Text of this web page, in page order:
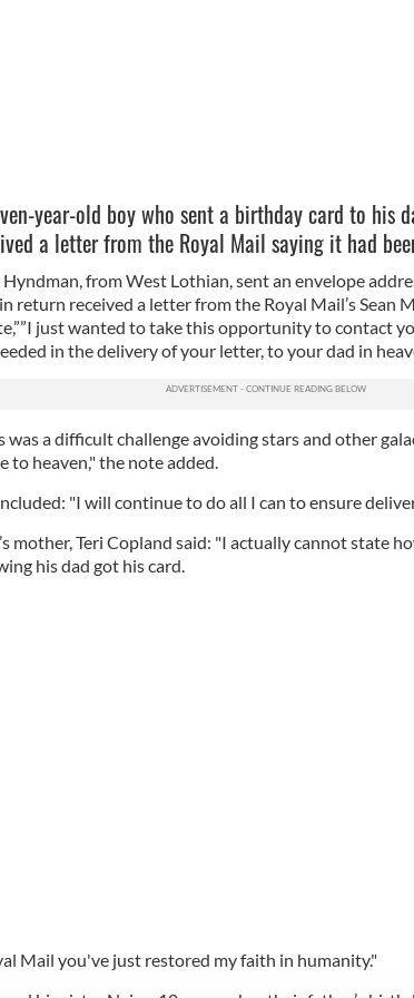
year-old boy who sent a birthday card to his
a letter from the Royal Mail saying it had
Hyndman, from West Lothian, sent an envelope
return received a letter from the Royal Mail’s Sean
just wanted to take this opportunity to contact
in the delivery of your letter, to your dad in
was a difficult challenge avoiding stars and other
to heaven," the note added.
"I will continue to do all I can to ensure
mother, Teri Copland said: "I actually cannot state
his dad got his card.
Mail you've just restored my faith in humanity."